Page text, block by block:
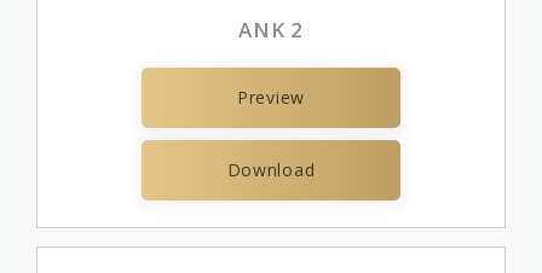
ANK 2
Preview
Download